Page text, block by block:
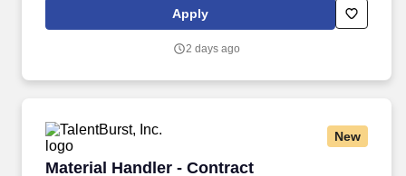
effects on sales. Proactively help customers, delivering efficient
and friendly customer service, while providing suggestions for
Apply
2 days ago
New
Material Handler - Contract
Material Handler - Contract